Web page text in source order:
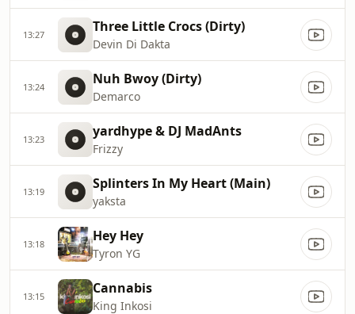
13:27 Three Little Crocs (Dirty)
Devin Di Dakta
13:24 Nuh Bwoy (Dirty)
Demarco
13:23 yardhype & DJ MadAnts
Frizzy
13:19 Splinters In My Heart (Main)
yaksta
13:18 Hey Hey
Tyron YG
13:15 Cannabis
King Inkosi